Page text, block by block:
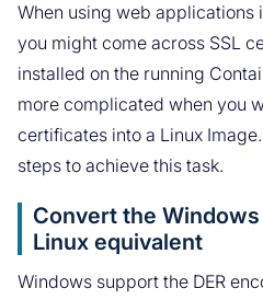
When using web applications
you might come across SSL
installed on the running
more complicated when you
certificates into a Linux
steps to achieve this task.
Convert the
Linux equivalent
Windows support the DER